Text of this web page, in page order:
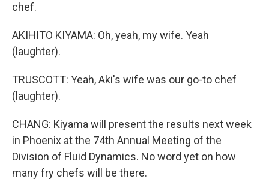
chef.
AKIHITO KIYAMA: Oh, yeah, my wife. Yeah
(laughter).
TRUSCOTT: Yeah, Aki's wife was our go-to chef
(laughter).
CHANG: Kiyama will present the results next week
in Phoenix at the 74th Annual Meeting of the
Division of Fluid Dynamics. No word yet on how
many fry chefs will be there.